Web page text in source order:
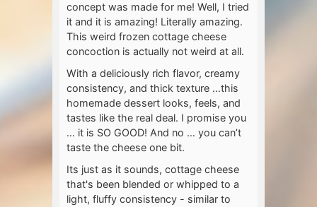
concept was made for me! Well, I tried
it and it is amazing! Literally amazing.
This weird frozen cottage cheese
concoction is actually not weird at all.
With a deliciously rich flavor, creamy
consistency, and thick texture …this
homemade dessert looks, feels, and
tastes like the real deal. I promise you
… it is SO GOOD! And no … you can’t
taste the cheese one bit.
Its just as it sounds, cottage cheese
that's been blended or whipped to a
light, fluffy consistency - similar to